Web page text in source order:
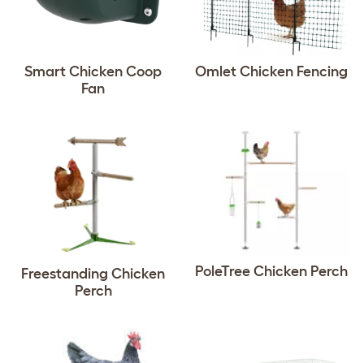
Smart Chicken Coop
Fan
Omlet Chicken Fencing
Freestanding Chicken
Perch
PoleTree Chicken Perch